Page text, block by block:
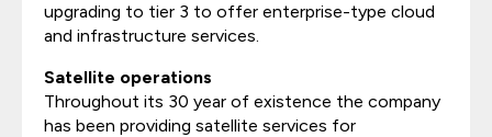
upgrading to tier 3 to offer enterprise-type cloud
and infrastructure services.
Satellite operations
Throughout its 30 year of existence the company
has been providing satellite services for